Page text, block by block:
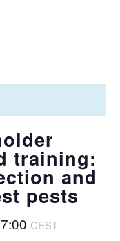
training:
and
pests
CEST